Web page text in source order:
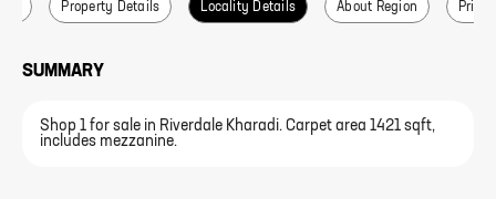
Property Details Locality Details About Region Price
SUMMARY
Shop 1 for sale in Riverdale Kharadi. Carpet area 1421 sqft,
includes mezzanine.